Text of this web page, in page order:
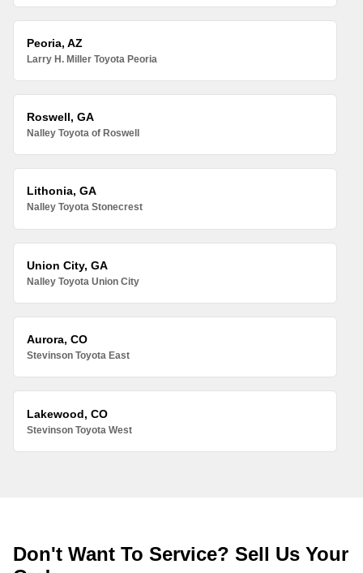
Peoria, AZ
Larry H. Miller Toyota Peoria
Roswell, GA
Nalley Toyota of Roswell
Lithonia, GA
Nalley Toyota Stonecrest
Union City, GA
Nalley Toyota Union City
Aurora, CO
Stevinson Toyota East
Lakewood, CO
Stevinson Toyota West
Don't Want To Service? Sell Us Your